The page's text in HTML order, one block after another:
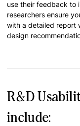
use their feedback to
researchers ensure
with a detailed report
design
R&D
include: